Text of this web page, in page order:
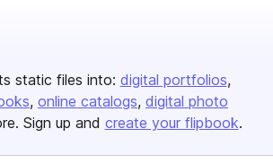
static files into: digital portfolios
online catalogs digital photo
Sign up and create your flipbook.